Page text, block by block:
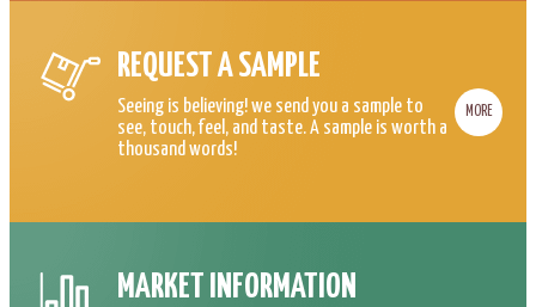
REQUEST A SAMPLE
Seeing is believing! we send you a sample to
see, touch, feel, and taste. A sample is worth a
thousand words!
MORE
MARKET INFORMATION